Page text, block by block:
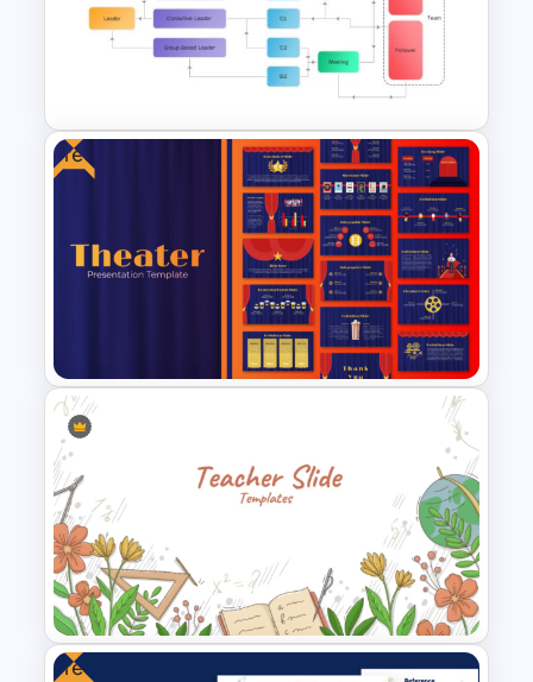
Creative Maths PowerPoint
Template For Educators
Vroom Yetton Decision Model
Flow Chart For PPT
Free
Free Editable Theatre
PowerPoint Templates
Free